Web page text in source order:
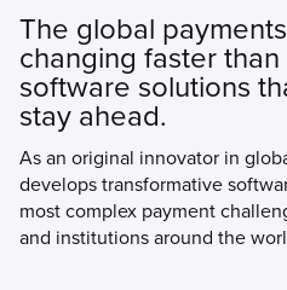
The global
changing faster
software solutions
stay ahead.
As an original innovator in
develops transformative
most complex payment
and institutions around the